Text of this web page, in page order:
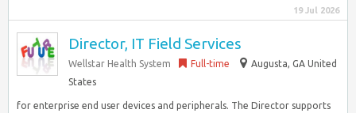
19 Jul 2026
Director, IT Field Services
Wellstar Health System Full-time
Augusta, GA United
States
for enterprise end user devices and peripherals. The Director supports